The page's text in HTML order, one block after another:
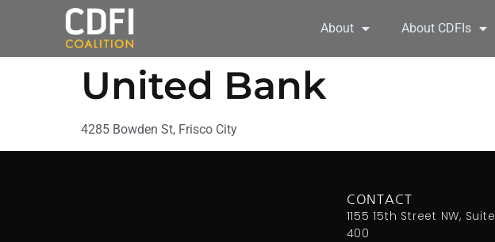
About About CDFIs
United Bank
4285 Bowden St, Frisco City
CONTACT
1155 15th Street NW, Suite
400